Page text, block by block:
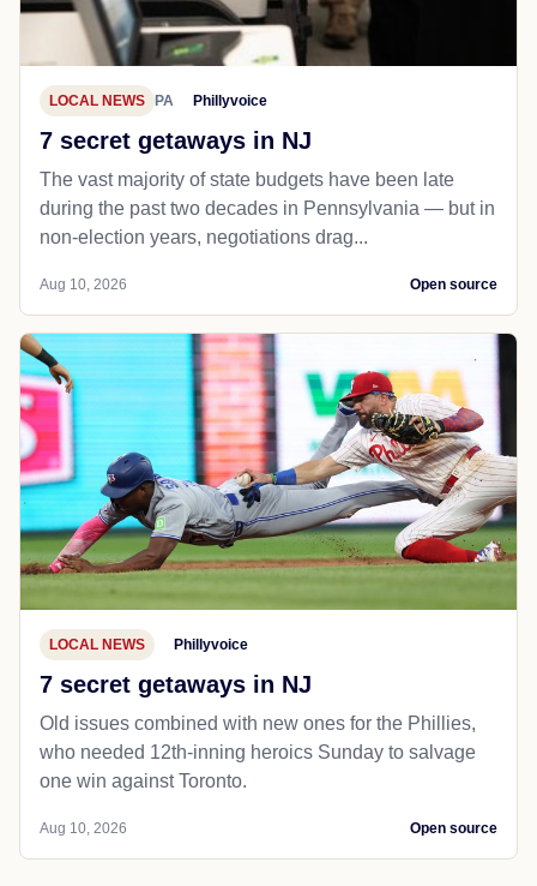
LOCAL NEWS PA Phillyvoice
7 secret getaways in NJ
The vast majority of state budgets have been late
during the past two decades in Pennsylvania — but in
non-election years, negotiations drag...
Aug 10, 2026 Open source
LOCAL NEWS Phillyvoice
7 secret getaways in NJ
Old issues combined with new ones for the Phillies,
who needed 12th-inning heroics Sunday to salvage
one win against Toronto.
Aug 10, 2026 Open source